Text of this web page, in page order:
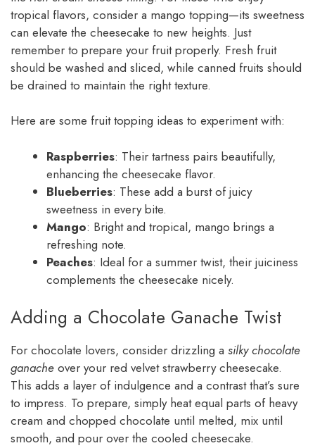
tropical flavors, consider a mango topping—its sweetness
can elevate the cheesecake to new heights. Just
remember to prepare your fruit properly. Fresh fruit
should be washed and sliced, while canned fruits should
be drained to maintain the right texture.
Here are some fruit topping ideas to experiment with:
Raspberries: Their tartness pairs beautifully,
enhancing the cheesecake flavor.
Blueberries: These add a burst of juicy
sweetness in every bite.
Mango: Bright and tropical, mango brings a
refreshing note.
Peaches: Ideal for a summer twist, their juiciness
complements the cheesecake nicely.
Adding a Chocolate Ganache Twist
For chocolate lovers, consider drizzling a silky chocolate
ganache over your red velvet strawberry cheesecake.
This adds a layer of indulgence and a contrast that’s sure
to impress. To prepare, simply heat equal parts of heavy
cream and chopped chocolate until melted, mix until
smooth, and pour over the cooled cheesecake.